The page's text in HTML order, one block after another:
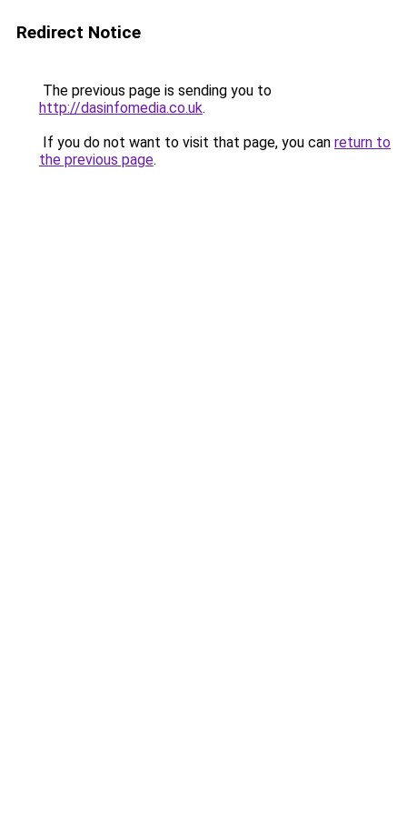
Redirect Notice
The previous page is sending you to
http://dasinfomedia.co.uk.
If you do not want to visit that page, you can return to
the previous page.